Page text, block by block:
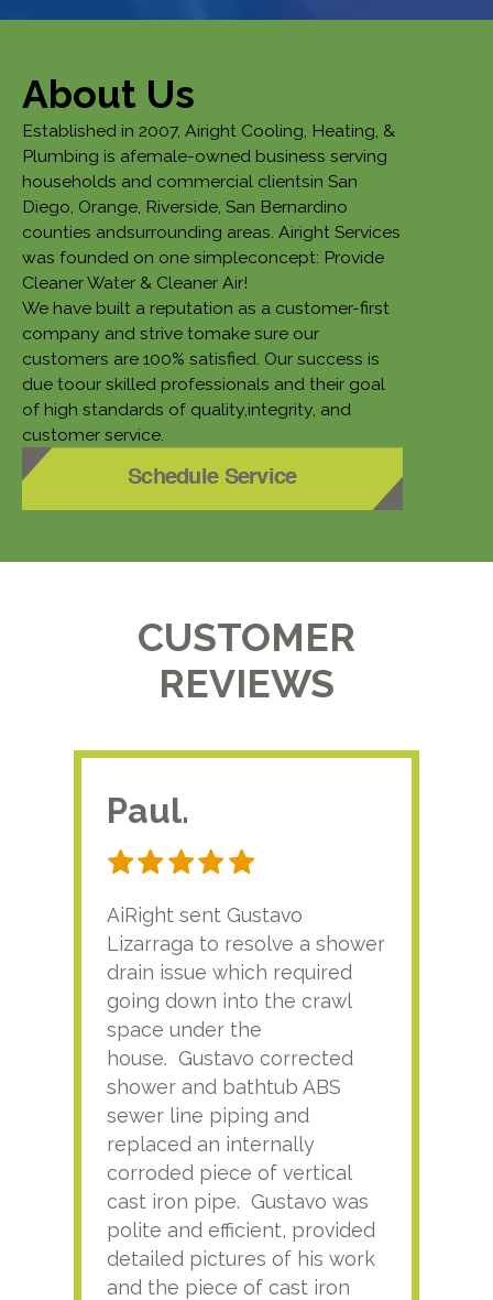
About Us
Established in 2007, Airight Cooling, Heating, &
Plumbing is afemale-owned business serving
households and commercial clientsin San
Diego, Orange, Riverside, San Bernardino
counties andsurrounding areas. Airight Services
was founded on one simpleconcept: Provide
Cleaner Water & Cleaner Air!
We have built a reputation as a customer-first
company and strive tomake sure our
customers are 100% satisfied. Our success is
due toour skilled professionals and their goal
of high standards of quality,integrity, and
customer service.
Schedule Service
CUSTOMER
REVIEWS
Paul.
AiRight sent Gustavo
Lizarraga to resolve a shower
drain issue which required
going down into the crawl
space under the
house. Gustavo corrected
shower and bathtub ABS
sewer line piping and
replaced an internally
corroded piece of vertical
cast iron pipe. Gustavo was
polite and efficient, provided
detailed pictures of his work
and the piece of cast iron